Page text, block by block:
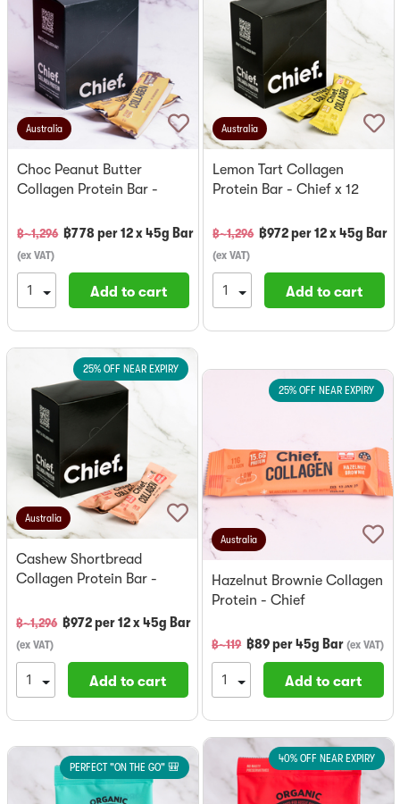
Australia
Choc Peanut Butter
Collagen Protein Bar -
฿~1,296 ฿778 per12 x 45g Bar
(ex VAT)
Add to cart
Australia
Lemon Tart Collagen
Protein Bar - Chief x 12
฿~1,296 ฿972per12 x 45g Bar
(ex VAT)
Add to cart
25% OFF NEAR EXPIRY
Australia
Cashew Shortbread
Collagen Protein Bar -
฿~1,296 ฿972per12 x 45g Bar
(ex VAT)
Add to cart
25% OFF NEAR EXPIRY
Australia
Hazelnut Brownie Collagen
Protein - Chief
฿~119 ฿89per45g Bar (ex VAT)
Add to cart
PERFECT "ON THE GO" 🎒
40% OFF NEAR EXPIRY